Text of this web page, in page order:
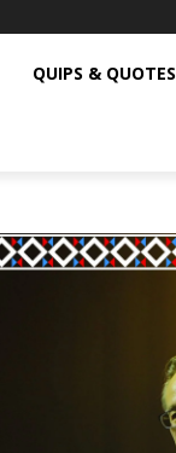
QUIPS & QUOTES